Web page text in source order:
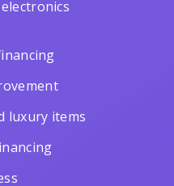
luxury items